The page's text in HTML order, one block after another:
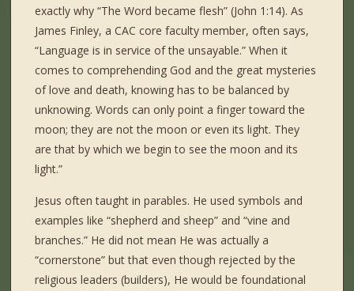
exactly why “The Word became flesh” (John 1:14). As
James Finley, a CAC core faculty member, often says,
“Language is in service of the unsayable.” When it
comes to comprehending God and the great mysteries
of love and death, knowing has to be balanced by
unknowing. Words can only point a finger toward the
moon; they are not the moon or even its light. They
are that by which we begin to see the moon and its
light.”
Jesus often taught in parables. He used symbols and
examples like “shepherd and sheep” and “vine and
branches.” He did not mean He was actually a
“cornerstone” but that even though rejected by the
religious leaders (builders), He would be foundational